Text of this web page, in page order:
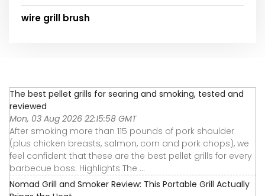
wire grill brush
The best pellet grills for searing and smoking, tested and
reviewed
Mon, 03 Aug 2026 22:15:58 GMT
After smoking more than 115 pounds of pork shoulder
(plus chicken breasts, salmon, corn and pork chops), we
feel confident that these are the best pellet grills for every
barbecue boss. Highlights The ...
Nomad Grill and Smoker Review: This Portable Grill Actually